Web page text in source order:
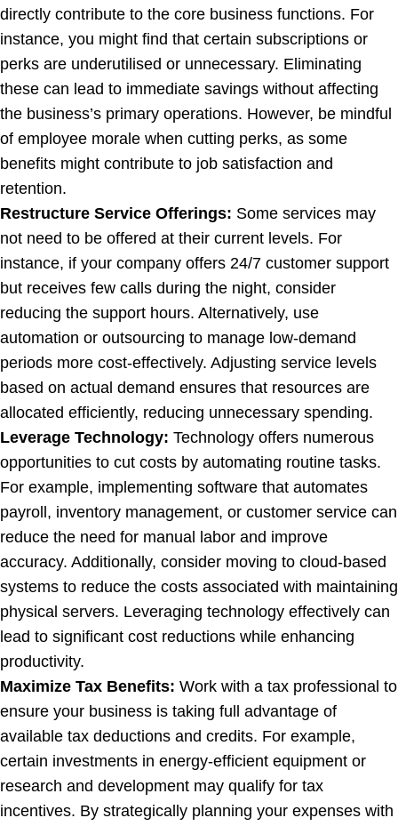
directly contribute to the core business functions. For
instance, you might find that certain subscriptions or
perks are underutilised or unnecessary. Eliminating
these can lead to immediate savings without affecting
the business’s primary operations. However, be mindful
of employee morale when cutting perks, as some
benefits might contribute to job satisfaction and
retention.
Restructure Service Offerings: Some services may
not need to be offered at their current levels. For
instance, if your company offers 24/7 customer support
but receives few calls during the night, consider
reducing the support hours. Alternatively, use
automation or outsourcing to manage low-demand
periods more cost-effectively. Adjusting service levels
based on actual demand ensures that resources are
allocated efficiently, reducing unnecessary spending.
Leverage Technology: Technology offers numerous
opportunities to cut costs by automating routine tasks.
For example, implementing software that automates
payroll, inventory management, or customer service can
reduce the need for manual labor and improve
accuracy. Additionally, consider moving to cloud-based
systems to reduce the costs associated with maintaining
physical servers. Leveraging technology effectively can
lead to significant cost reductions while enhancing
productivity.
Maximize Tax Benefits: Work with a tax professional to
ensure your business is taking full advantage of
available tax deductions and credits. For example,
certain investments in energy-efficient equipment or
research and development may qualify for tax
incentives. By strategically planning your expenses with